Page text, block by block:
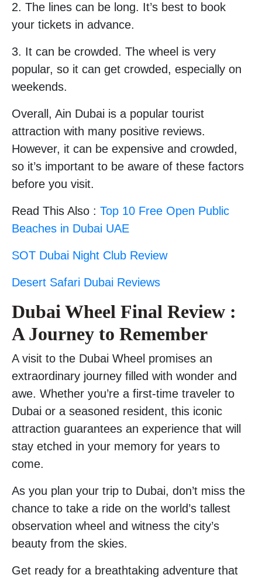
2. The lines can be long. It’s best to book
your tickets in advance.
3. It can be crowded. The wheel is very
popular, so it can get crowded, especially on
weekends.
Overall, Ain Dubai is a popular tourist
attraction with many positive reviews.
However, it can be expensive and crowded,
so it’s important to be aware of these factors
before you visit.
Read This Also : Top 10 Free Open Public
Beaches in Dubai UAE
SOT Dubai Night Club Review
Desert Safari Dubai Reviews
Dubai Wheel Final Review :
A Journey to Remember
A visit to the Dubai Wheel promises an
extraordinary journey filled with wonder and
awe. Whether you’re a first-time traveler to
Dubai or a seasoned resident, this iconic
attraction guarantees an experience that will
stay etched in your memory for years to
come.
As you plan your trip to Dubai, don’t miss the
chance to take a ride on the world’s tallest
observation wheel and witness the city’s
beauty from the skies.
Get ready for a breathtaking adventure that